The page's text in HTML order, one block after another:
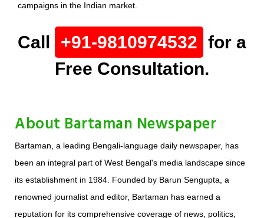
campaigns in the Indian market.
Call +91-9810974532 for a
Free Consultation.
About Bartaman Newspaper
Bartaman, a leading Bengali-language daily newspaper, has
been an integral part of West Bengal's media landscape since
its establishment in 1984. Founded by Barun Sengupta, a
renowned journalist and editor, Bartaman has earned a
reputation for its comprehensive coverage of news, politics,